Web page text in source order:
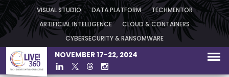
VISUAL STUDIO DATA PLATFORM TECHMENTOR
ARTIFICIAL INTELLIGENCE CLOUD & CONTAINERS
CYBERSECURITY & RANSOMWARE
NOVEMBER 17-22, 2024